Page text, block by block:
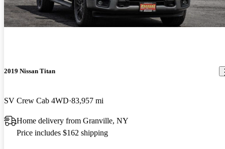
2019 Nissan Titan
SV Crew Cab 4WD 83,957 mi
Home delivery from Granville, NY
Price includes $162 shipping